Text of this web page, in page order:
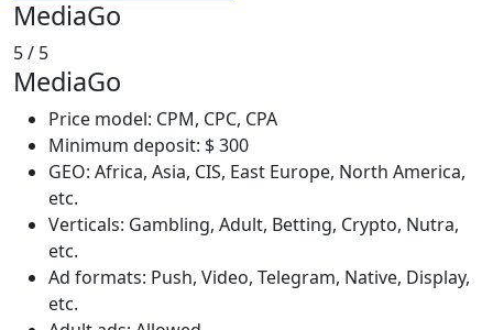
MediaGo
5/ 5
MediaGo
Price model: CPM, CPC, CPA
Minimum deposit: $ 300
GEO: Africa, Asia, CIS, East Europe, North America,
etc.
Verticals: Gambling, Adult, Betting, Crypto, Nutra,
etc.
Ad formats: Push, Video, Telegram, Native, Display,
etc.